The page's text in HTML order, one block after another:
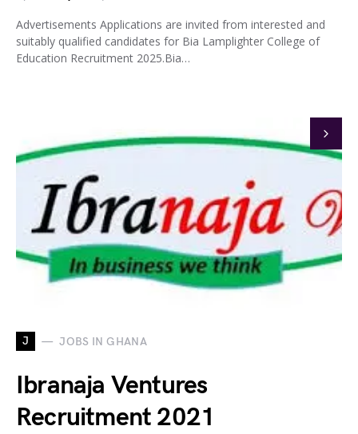
Advertisements Applications are invited from interested and
suitably qualified candidates for Bia Lamplighter College of
Education Recruitment 2025.Bia…
J JOBS IN GHANA
Ibranaja Ventures
Recruitment 2021